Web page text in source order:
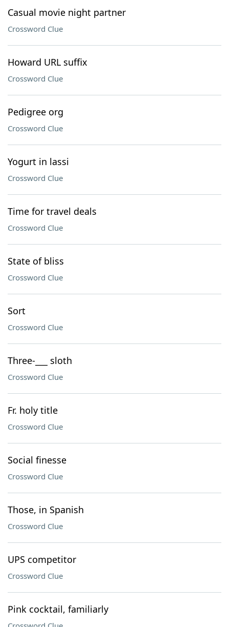
Casual movie night partner
Crossword Clue
Howard URL suffix
Crossword Clue
Pedigree org
Crossword Clue
Yogurt in lassi
Crossword Clue
Time for travel deals
Crossword Clue
State of bliss
Crossword Clue
Sort
Crossword Clue
Three-___ sloth
Crossword Clue
Fr. holy title
Crossword Clue
Social finesse
Crossword Clue
Those, in Spanish
Crossword Clue
UPS competitor
Crossword Clue
Pink cocktail, familiarly